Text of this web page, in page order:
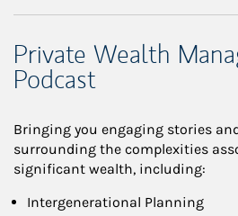
Private Wealth
Podcast
Bringing you engaging stories
surrounding the complexities
significant wealth, including:
Intergenerational Planning